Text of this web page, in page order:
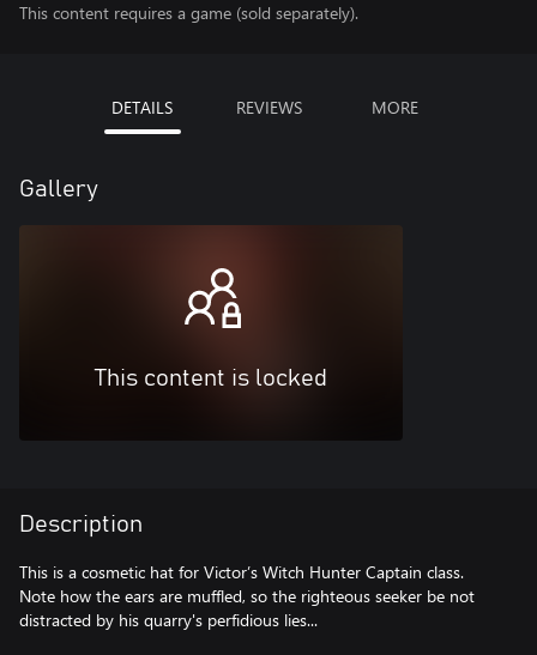
This content requires a game (sold separately).
DETAILS REVIEWS MORE
Gallery
This content is locked
Description
This is a cosmetic hat for Victor’s Witch Hunter Captain class.
Note how the ears are muffled, so the righteous seeker be not
distracted by his quarry's perfidious lies...